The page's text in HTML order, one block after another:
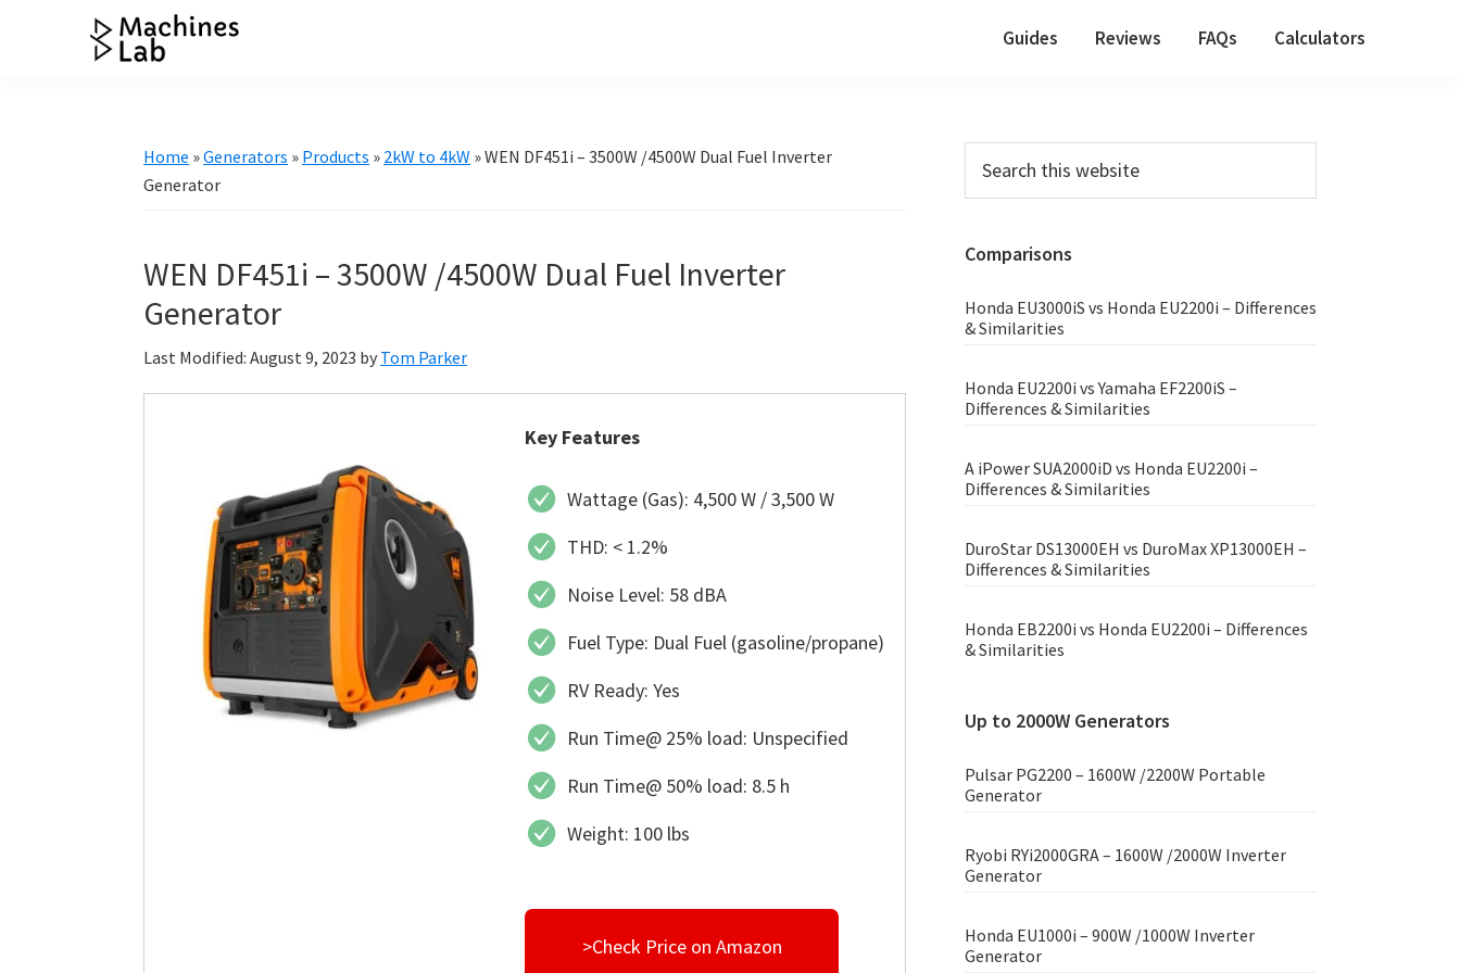
Resource
Guides Reviews FAQs Calculators
Home »Generators » Products » 2kW to 4kW »WEN DF451i – 3500W /4500W Dual Fuel Inverter
Generator
WEN DF451i – 3500W /4500W Dual Fuel Inverter
Generator
Last Modified: August 9, 2023 by Tom Parker
Key Features
Wattage (Gas): 4,500 W / 3,500 W
THD: < 1.2%
Noise Level: 58 dBA
Fuel Type: Dual Fuel (gasoline/propane)
RV Ready: Yes
Run Time@ 25% load: Unspecified
Run Time@ 50% load: 8.5 h
Weight: 100 lbs
>Check Price on Amazon
Primary
Sidebar
this
Comparisons
Honda EU3000iS vs Honda EU2200i – Differences
& Similarities
Honda EU2200i vs Yamaha EF2200iS –
Differences & Similarities
A iPower SUA2000iD vs Honda EU2200i –
Differences & Similarities
DuroStar DS13000EH vs DuroMax XP13000EH –
Differences & Similarities
Honda EB2200i vs Honda EU2200i – Differences
& Similarities
Up to 2000W Generators
Pulsar PG2200 – 1600W /2200W Portable
Generator
Ryobi RYi2000GRA – 1600W /2000W Inverter
Generator
Honda EU1000i – 900W /1000W Inverter
Generator